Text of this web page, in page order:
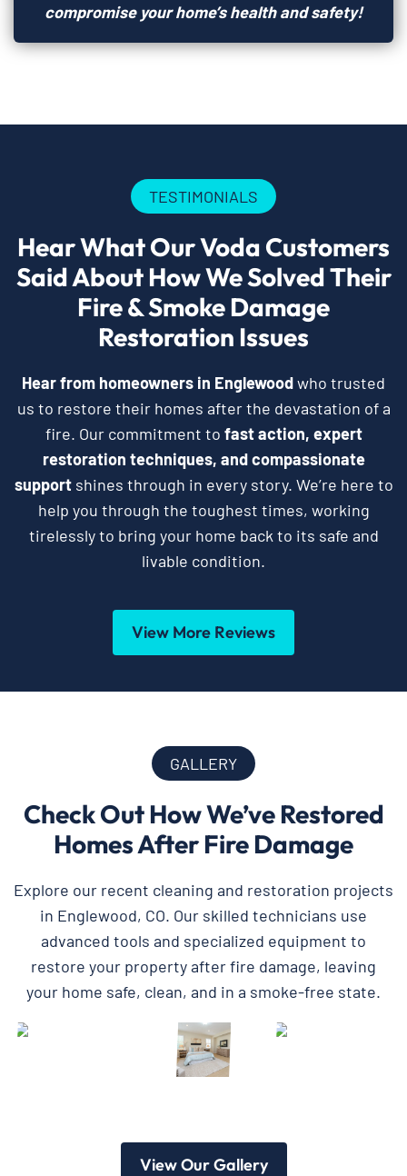
compromise your home’s health and safety!
TESTIMONIALS
Hear What Our Voda Customers
Said About How We Solved Their
Fire & Smoke Damage
Restoration Issues
Hear from homeowners in Englewoodwho trusted
us to restore their homes after the devastation of a
fire. Our commitment to fast action, expert
restoration techniques, and compassionate
supportshines through in every story. We’re here to
help you through the toughest times, working
tirelessly to bring your home back to its safe and
livable condition.
View More Reviews
GALLERY
Check Out How We’ve Restored
Homes After Fire Damage
Explore our recent cleaning and restoration projects
in Englewood, CO. Our skilled technicians use
advanced tools and specialized equipment to
restore your property after fire damage, leaving
your home safe, clean, and in a smoke-free state.
View Our Gallery